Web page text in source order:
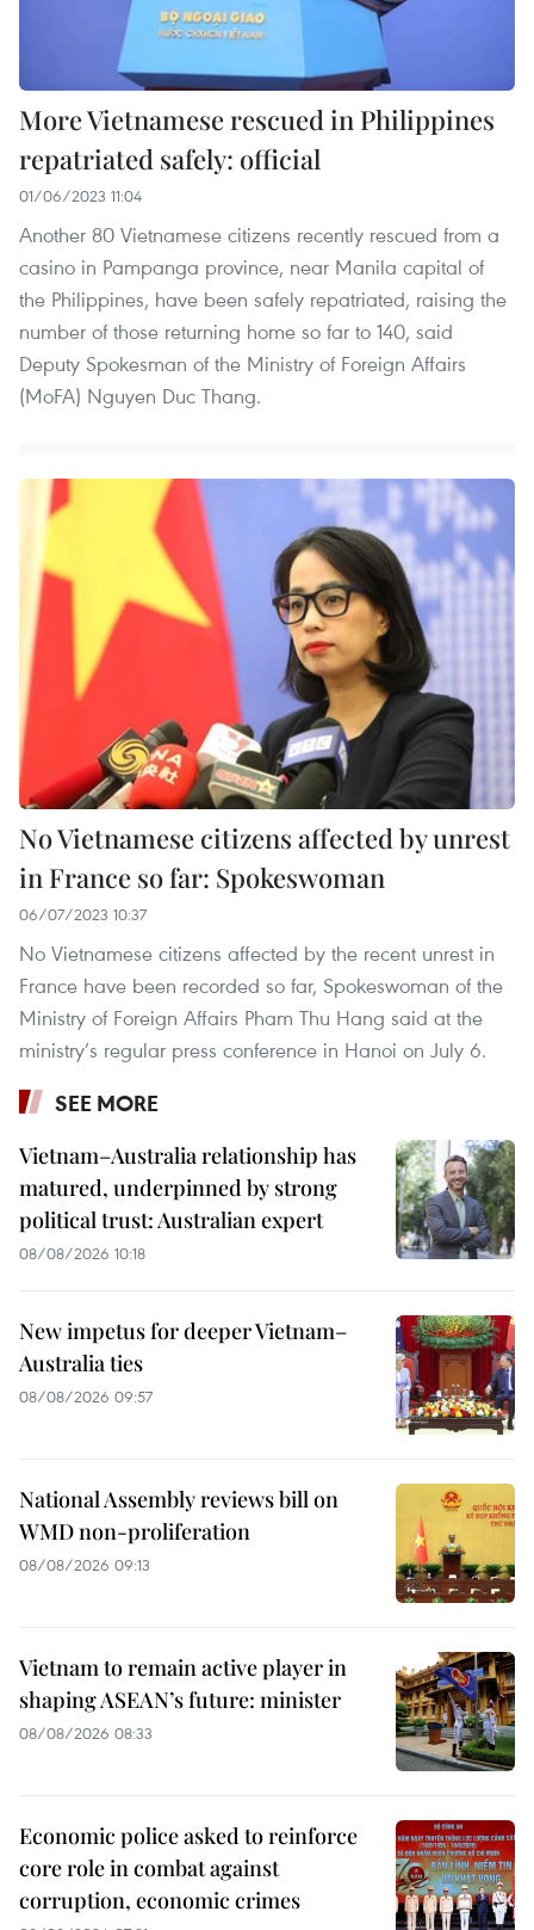
More Vietnamese rescued in Philippines
repatriated safely: official
01/06/2023 11:04
Another 80 Vietnamese citizens recently rescued from a
casino in Pampanga province, near Manila capital of
the Philippines, have been safely repatriated, raising the
number of those returning home so far to 140, said
Deputy Spokesman of the Ministry of Foreign Affairs
(MoFA) Nguyen Duc Thang.
No Vietnamese citizens affected by unrest
in France so far: Spokeswoman
06/07/2023 10:37
No Vietnamese citizens affected by the recent unrest in
France have been recorded so far, Spokeswoman of the
Ministry of Foreign Affairs Pham Thu Hang said at the
ministry’s regular press conference in Hanoi on July 6.
SEE MORE
Vietnam–Australia relationship has
matured, underpinned by strong
political trust: Australian expert
08/08/2026 10:18
New impetus for deeper Vietnam–
Australia ties
08/08/2026 09:57
National Assembly reviews bill on
WMD non-proliferation
08/08/2026 09:13
Vietnam to remain active player in
shaping ASEAN’s future: minister
08/08/2026 08:33
Economic police asked to reinforce
core role in combat against
corruption, economic crimes